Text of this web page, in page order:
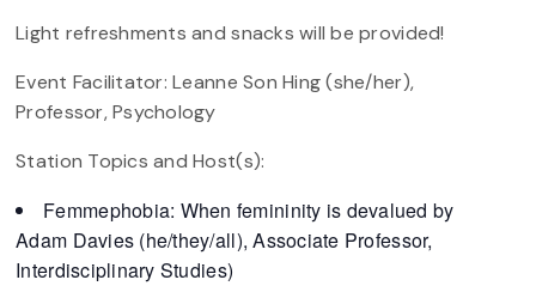
Light refreshments and snacks will be provided!
Event Facilitator: Leanne Son Hing (she/her),
Professor, Psychology
Station Topics and Host(s):
Femmephobia: When femininity is devalued by
Adam Davies (he/they/all), Associate Professor,
Interdisciplinary Studies)